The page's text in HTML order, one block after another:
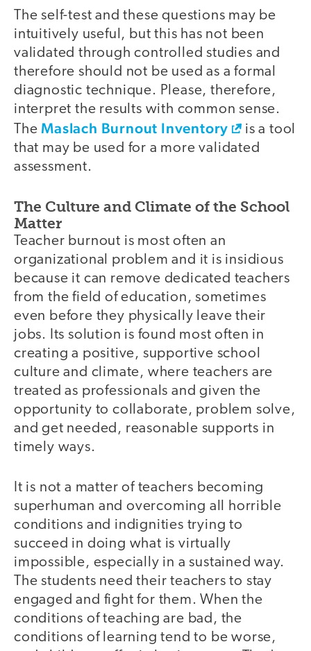
The self-test and these questions may be
intuitively useful, but this has not been
validated through controlled studies and
therefore should not be used as a formal
diagnostic technique. Please, therefore,
interpret the results with common sense.
The Maslach Burnout Inventory
is a tool
that may be used for a more validated
assessment.
The Culture and Climate of the School
Matter
Teacher burnout is most often an
organizational problem and it is insidious
because it can remove dedicated teachers
from the field of education, sometimes
even before they physically leave their
jobs. Its solution is found most often in
creating a positive, supportive school
culture and climate, where teachers are
treated as professionals and given the
opportunity to collaborate, problem solve,
and get needed, reasonable supports in
timely ways.
It is not a matter of teachers becoming
superhuman and overcoming all horrible
conditions and indignities trying to
succeed in doing what is virtually
impossible, especially in a sustained way.
The students need their teachers to stay
engaged and fight for them. When the
conditions of teaching are bad, the
conditions of learning tend to be worse,